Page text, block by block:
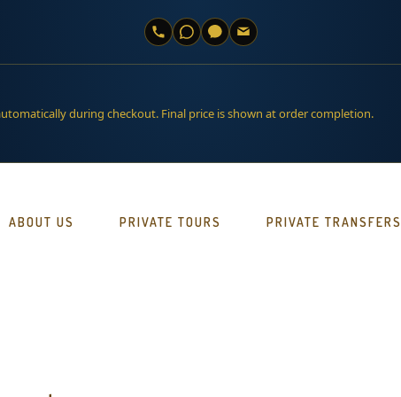
during checkout. Final price is shown at order completion.
ABOUT US PRIVATE TOURS PRIVATE TRANSFERS